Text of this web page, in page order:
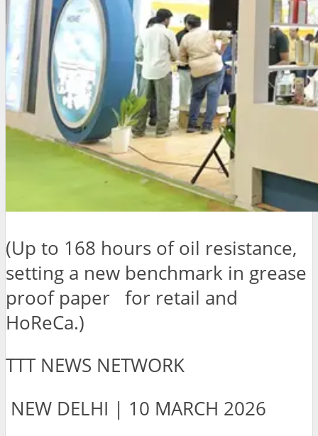
(Up to 168 hours of oil resistance,
setting a new benchmark in grease
proof paper for retail and
HoReCa.)
TTT NEWS NETWORK
NEW DELHI | 10 MARCH 2026